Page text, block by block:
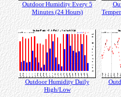
Outdoor Humidity Every 5
Minutes (24 Hours)
Outdoor Humidity Daily
High/Low